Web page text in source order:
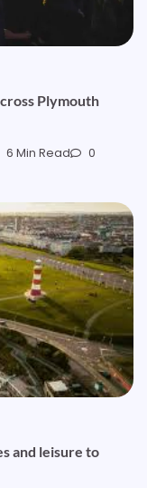
Plymouth
6 Min Read 0
and leisure to